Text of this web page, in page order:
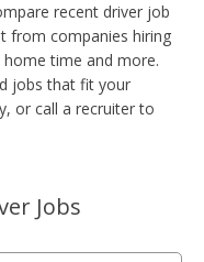
recent driver job
from companies hiring
home time and more.
jobs that fit your
or call a recruiter to
Jobs